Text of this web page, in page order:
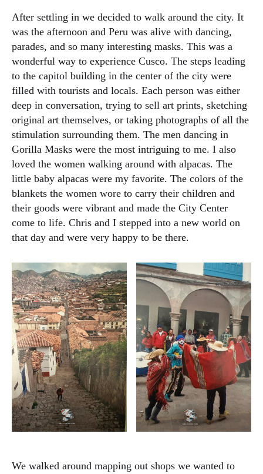
After settling in we decided to walk around the city. It
was the afternoon and Peru was alive with dancing,
parades, and so many interesting masks. This was a
wonderful way to experience Cusco. The steps leading
to the capitol building in the center of the city were
filled with tourists and locals. Each person was either
deep in conversation, trying to sell art prints, sketching
original art themselves, or taking photographs of all the
stimulation surrounding them. The men dancing in
Gorilla Masks were the most intriguing to me. I also
loved the women walking around with alpacas. The
little baby alpacas were my favorite. The colors of the
blankets the women wore to carry their children and
their goods were vibrant and made the City Center
come to life. Chris and I stepped into a new world on
that day and were very happy to be there.
We walked around mapping out shops we wanted to